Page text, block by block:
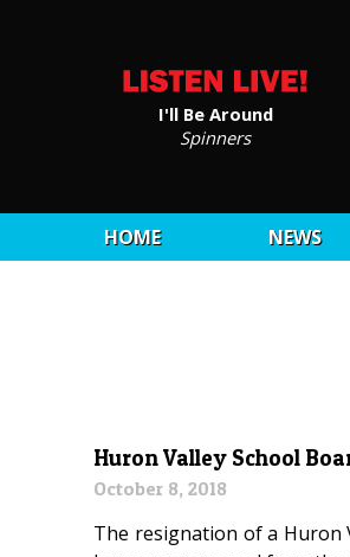
I'll Be Around
Spinners
HOME NEWS
Huron Valley School
October 8, 2018
The resignation of a Huron